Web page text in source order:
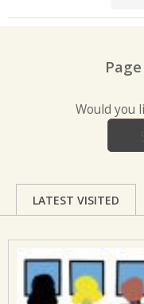
Would you
LATEST VISITED